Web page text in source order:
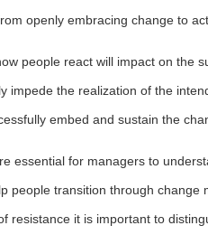
openly embracing change to
people react will impact on the
impede the realization of the
embed and sustain the
essential for managers to
people transition through change
resistance it is important to